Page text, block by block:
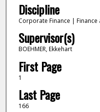
Discipline
Corporate Finance | Finance
Supervisor(s)
BOEHMER, Ekkehart
First Page
1
Last Page
166